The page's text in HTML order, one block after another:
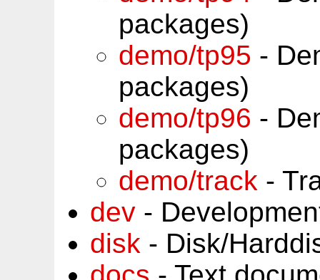
packages)
demo/tp95 -
packages)
demo/tp96 -
packages)
demo/track -
dev -
disk - Disk/